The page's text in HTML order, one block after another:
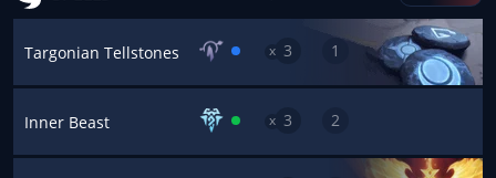
Targonian Tellstones x 3 1
Inner Beast x 3 2